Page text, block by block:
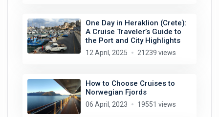
One Day in Heraklion (Crete):
A Cruise Traveler’s Guide to
the Port and City Highlights
12 April, 2025 21239 views
How to Choose Cruises to
Norwegian Fjords
06 April, 2023 19551 views